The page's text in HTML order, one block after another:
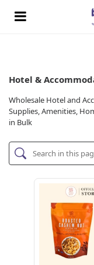
Hotel &
Wholesale Hotel and
Supplies, Amenities,
in Bulk